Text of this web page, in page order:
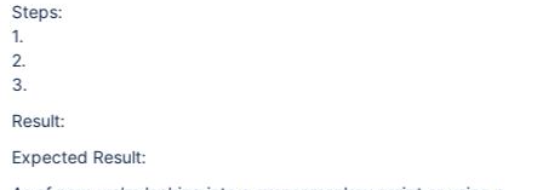
Steps:
1.
2.
3.
Result:
Expected Result: